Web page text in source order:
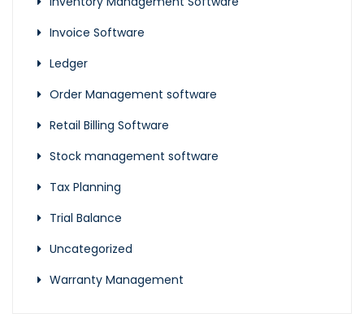
Invoice Software
Ledger
Order Management software
Retail Billing Software
Stock management software
Tax Planning
Trial Balance
Uncategorized
Warranty Management